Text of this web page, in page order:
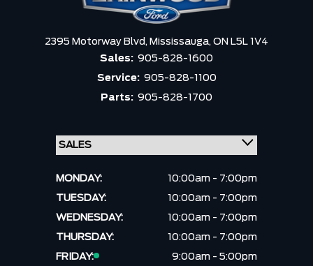
2395 Motorway Blvd, Mississauga, ON L5L 1V4
Sales: 905-828-1600
Service: 905-828-1100
Parts: 905-828-1700
MONDAY:
10:00am - 7:00pm
TUESDAY:
10:00am - 7:00pm
WEDNESDAY:
10:00am - 7:00pm
THURSDAY:
10:00am - 7:00pm
FRIDAY:
9:00am - 5:00pm